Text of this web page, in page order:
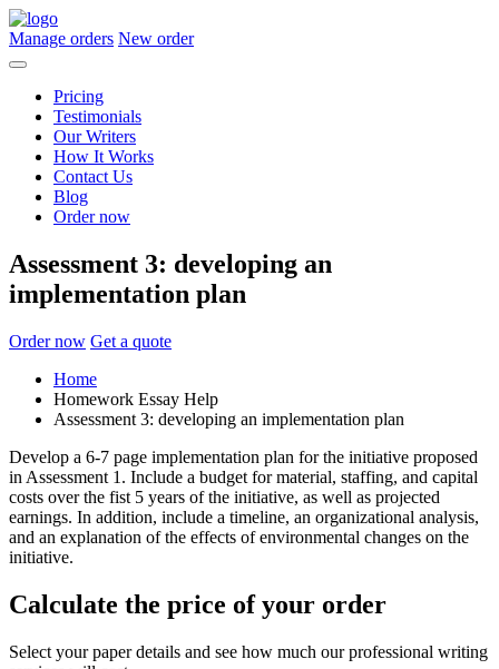
Manage orders New order
Pricing
Testimonials
Our Writers
How It Works
Contact Us
Blog
Order now
Assessment 3: developing an
implementation plan
Order now Get a quote
Home
Homework Essay Help
Assessment 3: developing an implementation plan
Develop a 6-7 page implementation plan for the initiative proposed
in Assessment 1. Include a budget for material, staffing, and capital
costs over the fist 5 years of the initiative, as well as projected
earnings. In addition, include a timeline, an organizational analysis,
and an explanation of the effects of environmental changes on the
initiative.
Calculate the price of your order
Select your paper details and see how much our professional writing